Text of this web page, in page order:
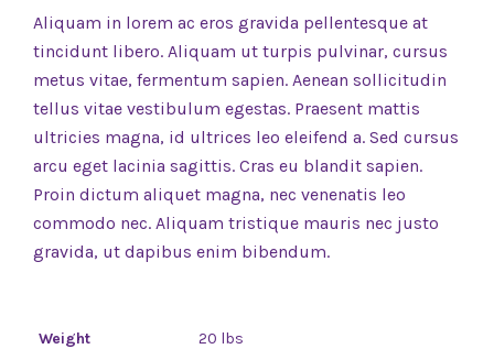
Aliquam in lorem ac eros gravida pellentesque at
tincidunt libero. Aliquam ut turpis pulvinar, cursus
metus vitae, fermentum sapien. Aenean sollicitudin
tellus vitae vestibulum egestas. Praesent mattis
ultricies magna, id ultrices leo eleifend a. Sed cursus
arcu eget lacinia sagittis. Cras eu blandit sapien.
Proin dictum aliquet magna, nec venenatis leo
commodo nec. Aliquam tristique mauris nec justo
gravida, ut dapibus enim bibendum.
Weight
20 lbs